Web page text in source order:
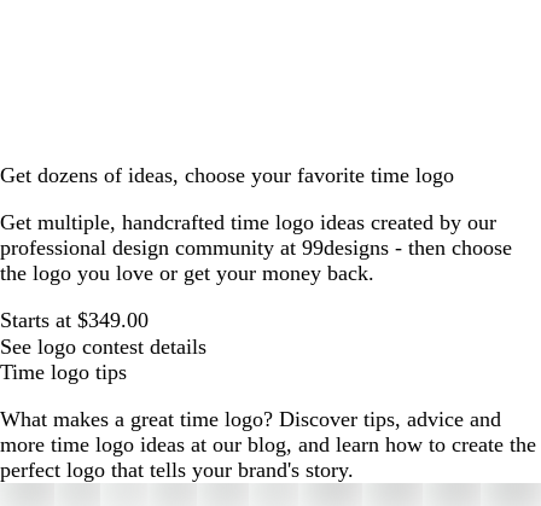
Get dozens of ideas, choose your favorite time logo
Get multiple, handcrafted time logo ideas created by our
professional design community at 99designs - then choose
the logo you love or get your money back.
Starts at $349.00
See logo contest details
Time logo tips
What makes a great time logo? Discover tips, advice and
more time logo ideas at our blog, and learn how to create the
perfect logo that tells your brand's story.